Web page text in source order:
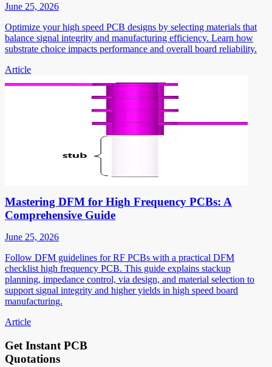
June 25, 2026
Optimize your high speed PCB designs by selecting materials that
balance signal integrity and manufacturing efficiency. Learn how
substrate choice impacts performance and overall board reliability.
Article
Mastering DFM for High Frequency PCBs: A
Comprehensive Guide
June 25, 2026
Follow DFM guidelines for RF PCBs with a practical DFM
checklist high frequency PCB. This guide explains stackup
planning, impedance control, via design, and material selection to
support signal integrity and higher yields in high speed board
manufacturing.
Article
Get Instant PCB
Quotations